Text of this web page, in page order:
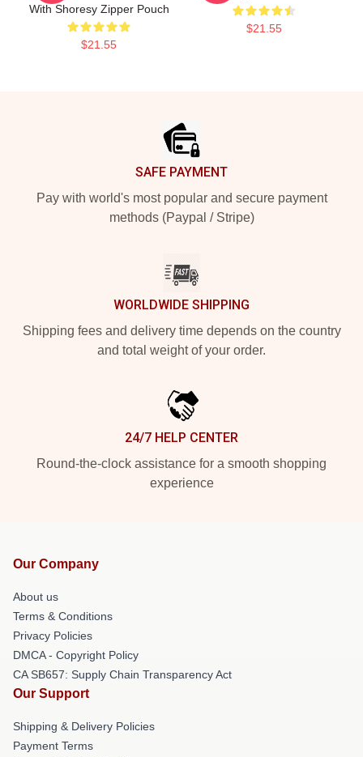
With Shoresy Zipper Pouch
$21.55
$21.55
SAFE PAYMENT
Pay with world's most popular and secure payment
methods (Paypal / Stripe)
WORLDWIDE SHIPPING
Shipping fees and delivery time depends on the country
and total weight of your order.
24/7 HELP CENTER
Round-the-clock assistance for a smooth shopping
experience
Our Company
About us
Terms & Conditions
Privacy Policies
DMCA - Copyright Policy
CA SB657: Supply Chain Transparency Act
Our Support
Shipping & Delivery Policies
Payment Terms